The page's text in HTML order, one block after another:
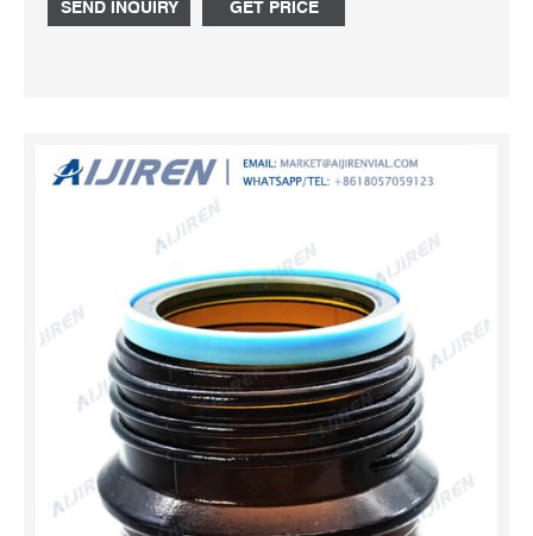
SEND INQUIRY GET PRICE